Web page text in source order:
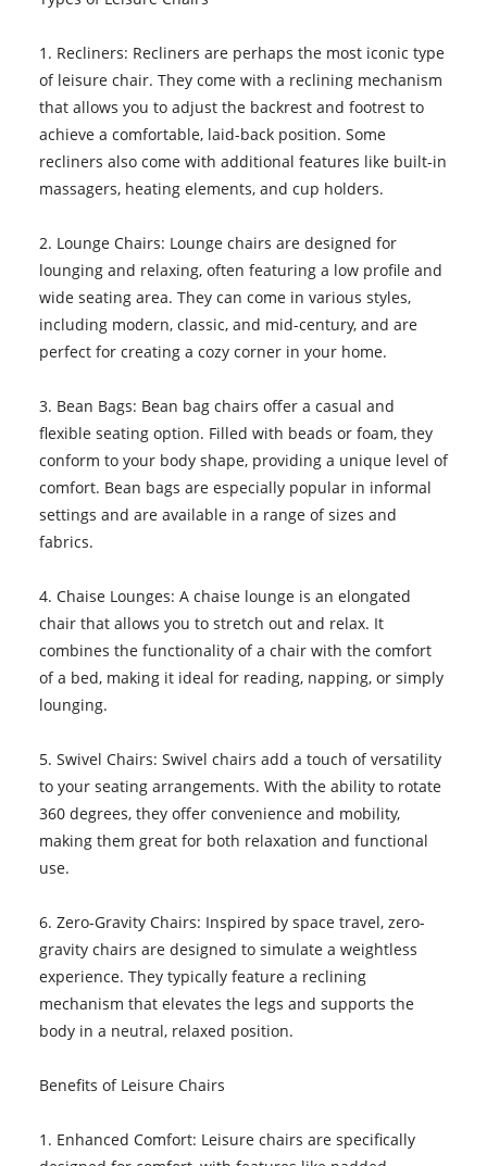
1. Recliners: Recliners are perhaps the most iconic type
of leisure chair. They come with a reclining mechanism
that allows you to adjust the backrest and footrest to
achieve a comfortable, laid-back position. Some
recliners also come with additional features like built-in
massagers, heating elements, and cup holders.
2. Lounge Chairs: Lounge chairs are designed for
lounging and relaxing, often featuring a low profile and
wide seating area. They can come in various styles,
including modern, classic, and mid-century, and are
perfect for creating a cozy corner in your home.
3. Bean Bags: Bean bag chairs offer a casual and
flexible seating option. Filled with beads or foam, they
conform to your body shape, providing a unique level of
comfort. Bean bags are especially popular in informal
settings and are available in a range of sizes and
fabrics.
4. Chaise Lounges: A chaise lounge is an elongated
chair that allows you to stretch out and relax. It
combines the functionality of a chair with the comfort
of a bed, making it ideal for reading, napping, or simply
lounging.
5. Swivel Chairs: Swivel chairs add a touch of versatility
to your seating arrangements. With the ability to rotate
360 degrees, they offer convenience and mobility,
making them great for both relaxation and functional
use.
6. Zero-Gravity Chairs: Inspired by space travel, zero-
gravity chairs are designed to simulate a weightless
experience. They typically feature a reclining
mechanism that elevates the legs and supports the
body in a neutral, relaxed position.
Benefits of Leisure Chairs
1. Enhanced Comfort: Leisure chairs are specifically